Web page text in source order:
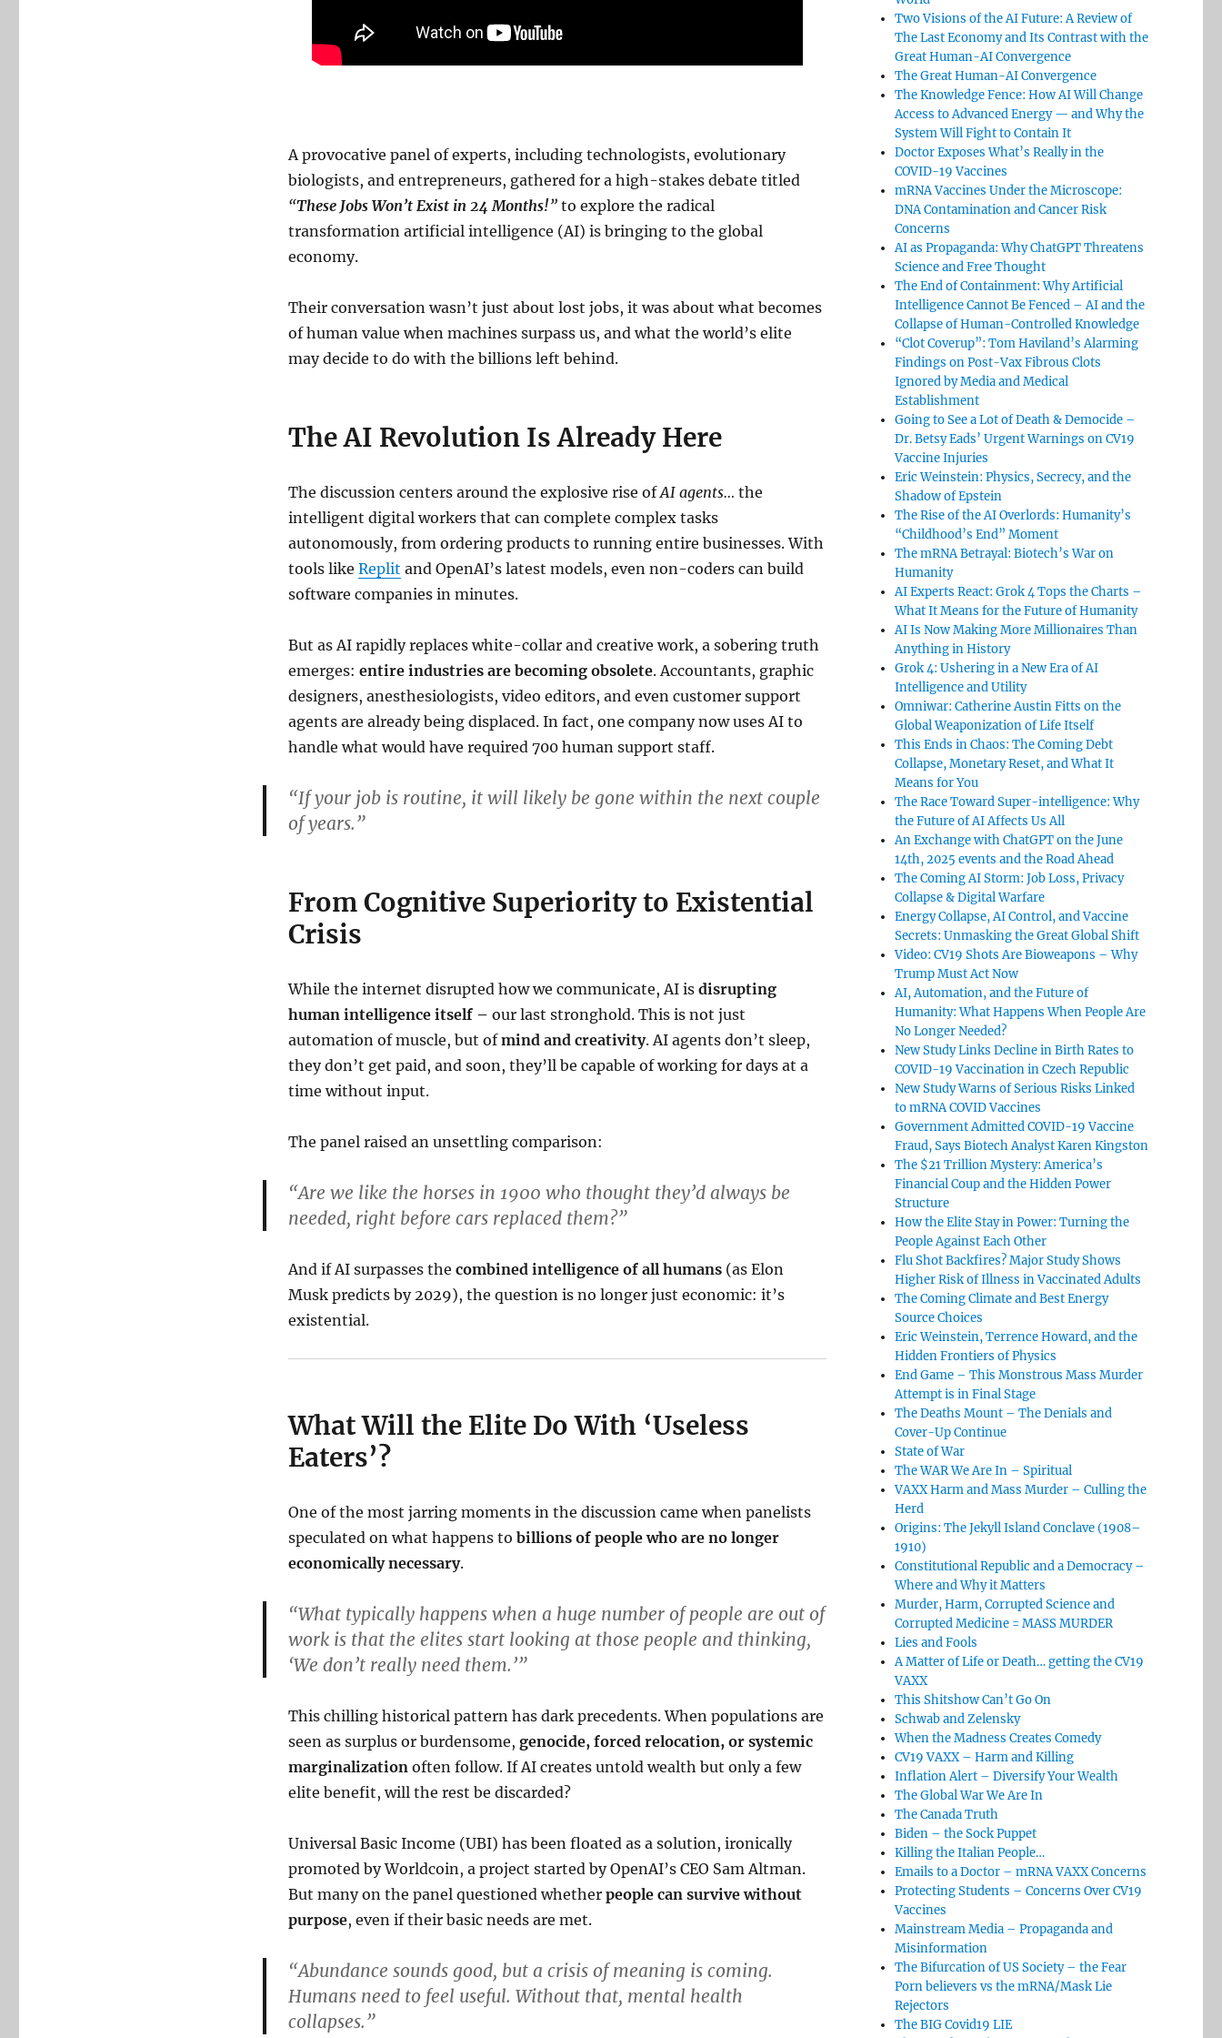
A provocative panel of experts, including technologists, evolutionary
biologists, and entrepreneurs, gathered for a high-stakes debate titled
“These Jobs Won’t Exist in 24 Months!”to explore the radical
transformation artificial intelligence (AI) is bringing to the global
economy.
Their conversation wasn’t just about lost jobs, it was about what becomes
of human value when machines surpass us, and what the world’s elite
may decide to do with the billions left behind.
The AI Revolution Is Already Here
The discussion centers around the explosive rise ofAI agents… the
intelligent digital workers that can complete complex tasks
autonomously, from ordering products to running entire businesses. With
tools like Replit and OpenAI’s latest models, even non-coders can build
software companies in minutes.
But as AI rapidly replaces white-collar and creative work, a sobering truth
emerges: entire industries are becoming obsolete. Accountants, graphic
designers, anesthesiologists, video editors, and even customer support
agents are already being displaced. In fact, one company now uses AI to
handle what would have required 700 human support staff.
“If your job is routine, it will likely be gone within the next couple
of years.”
From Cognitive Superiority to Existential
Crisis
While the internet disrupted how we communicate, AI is disrupting
human intelligence itself – our last stronghold. This is not just
automation of muscle, but ofmind and creativity. AI agents don’t sleep,
they don’t get paid, and soon, they’ll be capable of working for days at a
time without input.
The panel raised an unsettling comparison:
“Are we like the horses in 1900 who thought they’d always be
needed, right before cars replaced them?”
And if AI surpasses the combined intelligence of all humans(as Elon
Musk predicts by 2029), the question is no longer just economic: it’s
existential.
What Will the Elite Do With ‘Useless
Eaters’?
One of the most jarring moments in the discussion came when panelists
speculated on what happens to billions of people who are no longer
economically necessary.
“What typically happens when a huge number of people are out of
work is that the elites start looking at those people and thinking,
‘We don’t really need them.’”
This chilling historical pattern has dark precedents. When populations are
seen as surplus or burdensome, genocide, forced relocation, or systemic
marginalization often follow. If AI creates untold wealth but only a few
elite benefit, will the rest be discarded?
Universal Basic Income (UBI) has been floated as a solution, ironically
promoted by Worldcoin, a project started by OpenAI’s CEO Sam Altman.
But many on the panel questioned whether people can survive without
purpose, even if their basic needs are met.
“Abundance sounds good, but a crisis of meaning is coming.
Humans need to feel useful. Without that, mental health
collapses.”
Two Visions of the AI Future: A Review of
The Last Economy and Its Contrast with the
Great Human-AI Convergence
The Great Human-AI Convergence
The Knowledge Fence: How AI Will Change
Access to Advanced Energy — and Why the
System Will Fight to Contain It
Doctor Exposes What’s Really in the
COVID-19 Vaccines
mRNA Vaccines Under the Microscope:
DNA Contamination and Cancer Risk
Concerns
AI as Propaganda: Why ChatGPT Threatens
Science and Free Thought
The End of Containment: Why Artificial
Intelligence Cannot Be Fenced – AI and the
Collapse of Human-Controlled Knowledge
“Clot Coverup”: Tom Haviland’s Alarming
Findings on Post-Vax Fibrous Clots
Ignored by Media and Medical
Establishment
Going to See a Lot of Death & Democide –
Dr. Betsy Eads’ Urgent Warnings on CV19
Vaccine Injuries
Eric Weinstein: Physics, Secrecy, and the
Shadow of Epstein
The Rise of the AI Overlords: Humanity’s
“Childhood’s End” Moment
The mRNA Betrayal: Biotech’s War on
Humanity
AI Experts React: Grok 4 Tops the Charts –
What It Means for the Future of Humanity
AI Is Now Making More Millionaires Than
Anything in History
Grok 4: Ushering in a New Era of AI
Intelligence and Utility
Omniwar: Catherine Austin Fitts on the
Global Weaponization of Life Itself
This Ends in Chaos: The Coming Debt
Collapse, Monetary Reset, and What It
Means for You
The Race Toward Super-intelligence: Why
the Future of AI Affects Us All
An Exchange with ChatGPT on the June
14th, 2025 events and the Road Ahead
The Coming AI Storm: Job Loss, Privacy
Collapse & Digital Warfare
Energy Collapse, AI Control, and Vaccine
Secrets: Unmasking the Great Global Shift
Video: CV19 Shots Are Bioweapons – Why
Trump Must Act Now
AI, Automation, and the Future of
Humanity: What Happens When People Are
No Longer Needed?
New Study Links Decline in Birth Rates to
COVID-19 Vaccination in Czech Republic
New Study Warns of Serious Risks Linked
to mRNA COVID Vaccines
Government Admitted COVID-19 Vaccine
Fraud, Says Biotech Analyst Karen Kingston
The $21 Trillion Mystery: America’s
Financial Coup and the Hidden Power
Structure
How the Elite Stay in Power: Turning the
People Against Each Other
Flu Shot Backfires? Major Study Shows
Higher Risk of Illness in Vaccinated Adults
The Coming Climate and Best Energy
Source Choices
Eric Weinstein, Terrence Howard, and the
Hidden Frontiers of Physics
End Game – This Monstrous Mass Murder
Attempt is in Final Stage
The Deaths Mount – The Denials and
Cover-Up Continue
State of War
The WAR We Are In – Spiritual
VAXX Harm and Mass Murder – Culling the
Herd
Origins: The Jekyll Island Conclave (1908–
1910)
Constitutional Republic and a Democracy –
Where and Why it Matters
Murder, Harm, Corrupted Science and
Corrupted Medicine = MASS MURDER
Lies and Fools
A Matter of Life or Death… getting the CV19
VAXX
This Shitshow Can’t Go On
Schwab and Zelensky
When the Madness Creates Comedy
CV19 VAXX – Harm and Killing
Inflation Alert – Diversify Your Wealth
The Global War We Are In
The Canada Truth
Biden – the Sock Puppet
Killing the Italian People…
Emails to a Doctor – mRNA VAXX Concerns
Protecting Students – Concerns Over CV19
Vaccines
Mainstream Media – Propaganda and
Misinformation
The Bifurcation of US Society – the Fear
Porn believers vs the mRNA/Mask Lie
Rejectors
The BIG Covid19 LIE